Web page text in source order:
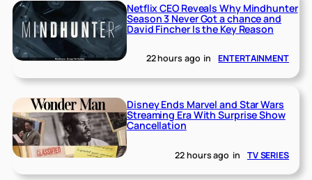
Netflix CEO Reveals Why Mindhunter
Season 3 Never Got a chance and
David Fincher Is the Key Reason
22 hours ago in ENTERTAINMENT
Disney Ends Marvel and Star Wars
Streaming Era With Surprise Show
Cancellation
22 hours ago in TV SERIES